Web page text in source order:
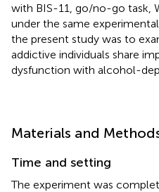
with BIS-11, go/no-go task,
under the same
the present study was to
addictive individuals share
dysfunction with alcohol-
Materials and
Time and setting
The experiment was